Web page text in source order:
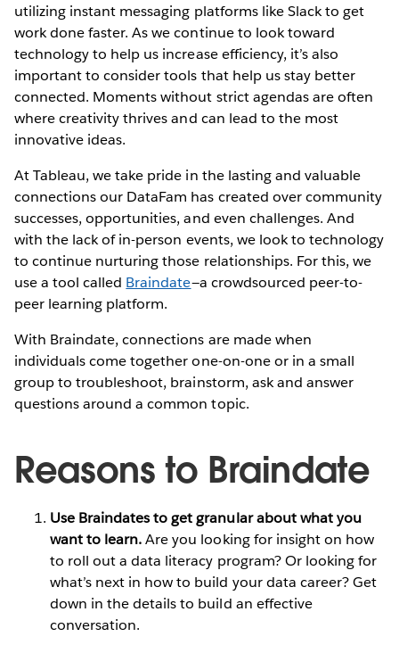
utilizing instant messaging platforms like Slack to get
work done faster. As we continue to look toward
technology to help us increase efficiency, it’s also
important to consider tools that help us stay better
connected. Moments without strict agendas are often
where creativity thrives and can lead to the most
innovative ideas.
At Tableau, we take pride in the lasting and valuable
connections our DataFam has created over community
successes, opportunities, and even challenges. And
with the lack of in-person events, we look to technology
to continue nurturing those relationships. For this, we
use a tool called Braindate—a crowdsourced peer-to-
peer learning platform.
With Braindate, connections are made when
individuals come together one-on-one or in a small
group to troubleshoot, brainstorm, ask and answer
questions around a common topic.
Reasons to Braindate
Use Braindates to get granular about what you
want to learn.Are you looking for insight on how
to roll out a data literacy program? Or looking for
what’s next in how to build your data career? Get
down in the details to build an effective
conversation.